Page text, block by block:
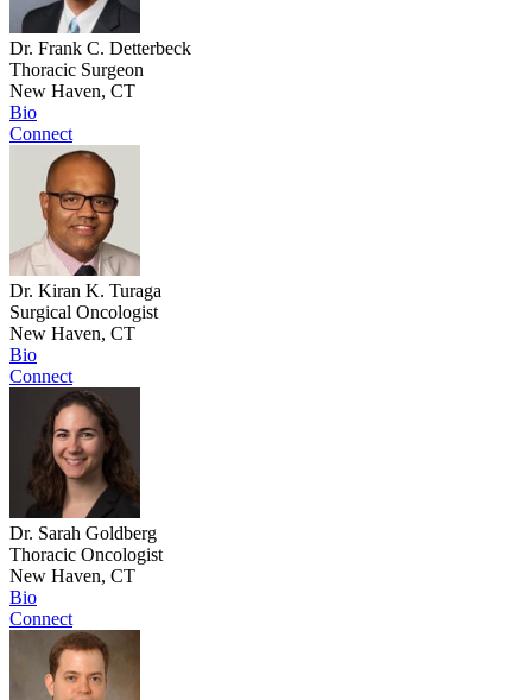
Dr. Frank C. Detterbeck
Thoracic Surgeon
New Haven, CT
Bio
Connect
Dr. Kiran K. Turaga
Surgical Oncologist
New Haven, CT
Bio
Connect
Dr. Sarah Goldberg
Thoracic Oncologist
New Haven, CT
Bio
Connect